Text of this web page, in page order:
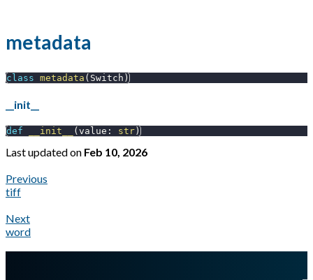
metadata
class metadata ( Switch )
__init__
def __init__ ( value : str )
Last updatedon Feb 10, 2026
Previous
tiff
Next
word